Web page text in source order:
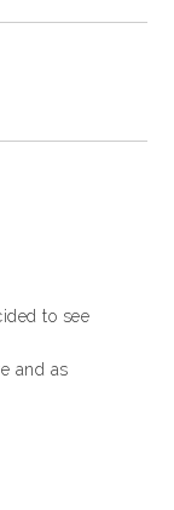
to see
and as